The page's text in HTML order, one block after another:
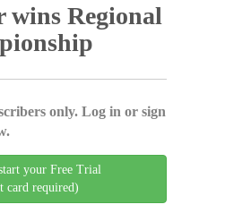
wins Regional
only. Log in or sign
your Free Trial
card required)